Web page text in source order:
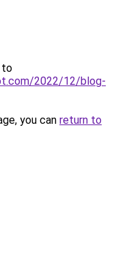
to
2022/12/blog-
you can return to